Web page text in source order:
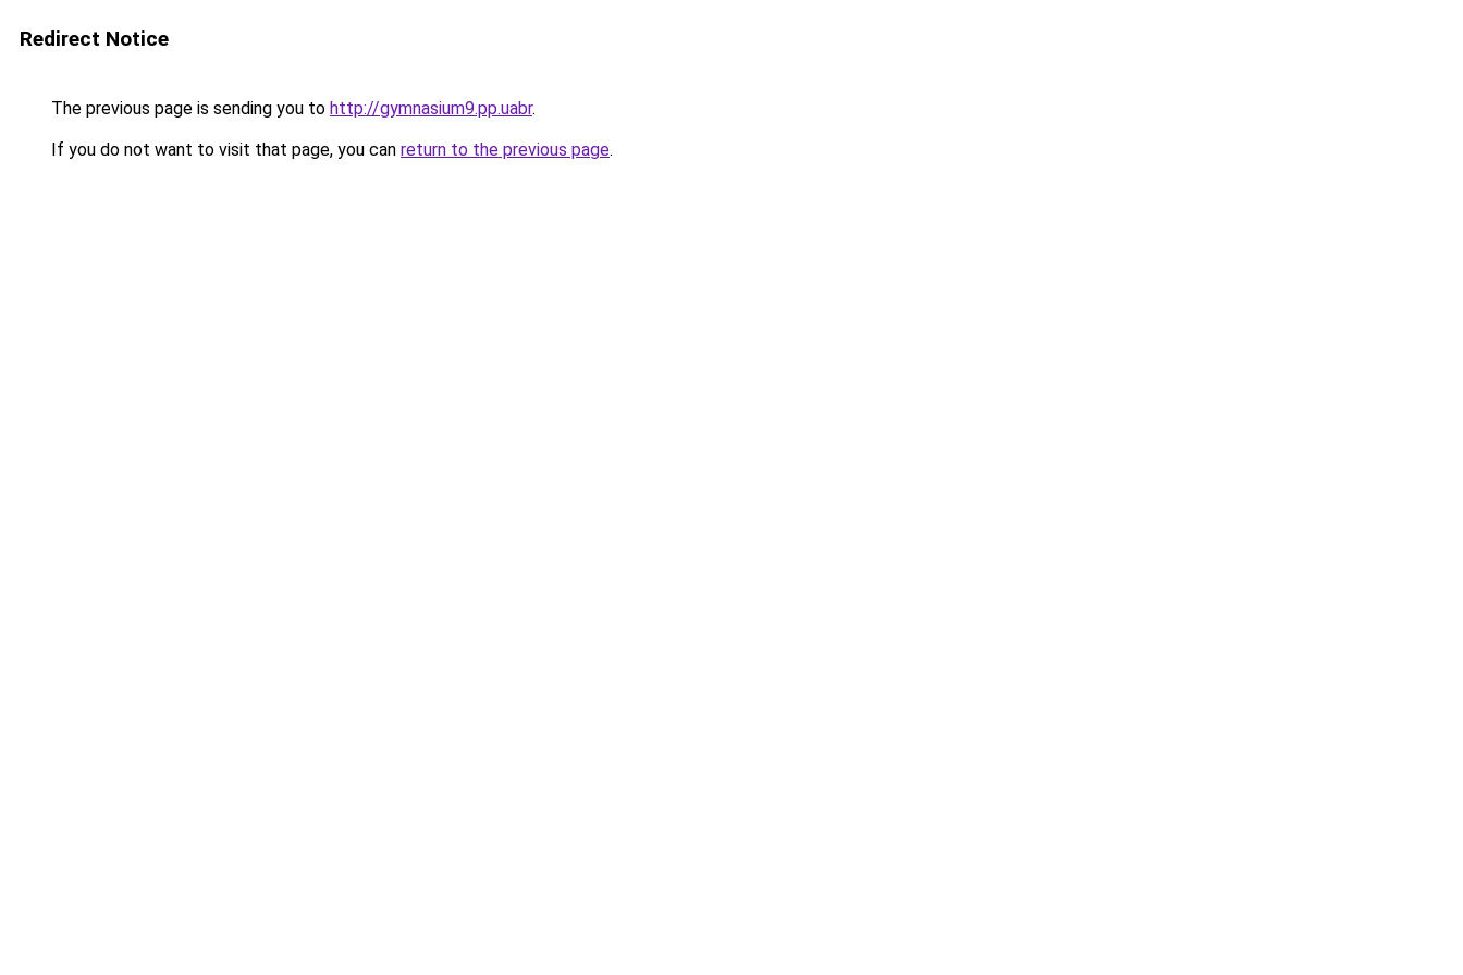
Redirect Notice
The previous page is sending you to http://gymnasium9.pp.uabr.
If you do not want to visit that page, you can return to the previous page.